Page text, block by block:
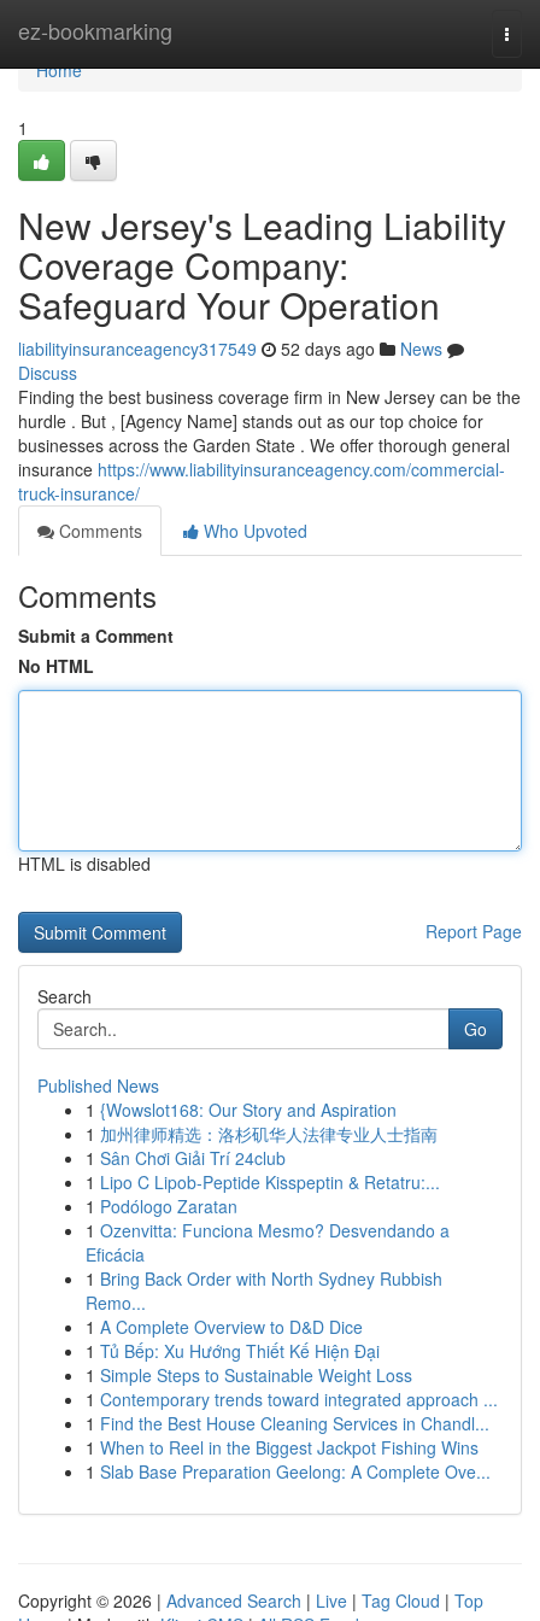
ez-bookmarking
Home
Home
1
New Jersey's Leading Liability
Coverage Company:
Safeguard Your Operation
liabilityinsuranceagency317549 52 days ago
News
Discuss
Finding the best business coverage firm in New Jersey can be the
hurdle . But , [Agency Name] stands out as our top choice for
businesses across the Garden State . We offer thorough general
insurance https://www.liabilityinsuranceagency.com/commercial-
truck-insurance/
Comments
Who Upvoted
Comments
Submit a Comment
No HTML
HTML is disabled
Report Page
Search
Go
Published News
1 {Wowslot168: Our Story and Aspiration
1 加州律师精选：洛杉矶华人法律专业人士指南
1 Sân Chơi Giải Trí 24club
1 Lipo C Lipob-Peptide Kisspeptin & Retatru:...
1 Podólogo Zaratan
1 Ozenvitta: Funciona Mesmo? Desvendando a
Eficácia
1 Bring Back Order with North Sydney Rubbish
Remo...
1 A Complete Overview to D&D Dice
1 Tủ Bếp: Xu Hướng Thiết Kế Hiện Đại
1 Simple Steps to Sustainable Weight Loss
1 Contemporary trends toward integrated approach ...
1 Find the Best House Cleaning Services in Chandl...
1 When to Reel in the Biggest Jackpot Fishing Wins
1 Slab Base Preparation Geelong: A Complete Ove...
Copyright © 2026 | Advanced Search | Live | Tag Cloud | Top